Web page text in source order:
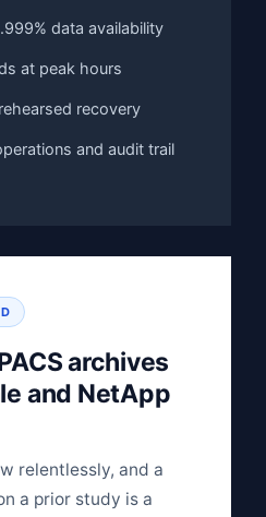
data availability
at peak hours
recovery
and audit trail
archives
and NetApp
relentlessly, and a
a prior study is a